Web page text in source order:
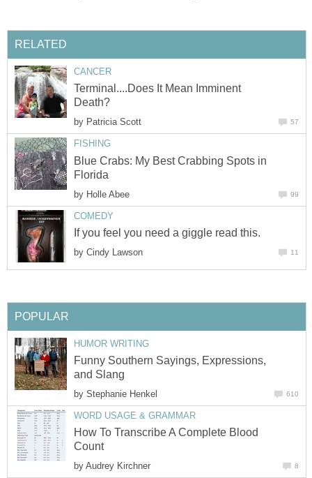
RELATED
CANCER
Terminal....Does It Mean Imminent
Death?
by Patricia Scott 57
FISHING
Blue Crabs: My Best Crabbing Spots in
Florida
by Holle Abee 99
COMEDY
If you feel you need a giggle read this.
by Cindy Lawson 11
POPULAR
HUMOR WRITING
Funny Southern Sayings, Expressions,
and Slang
by Stephanie Henkel 610
WORD USAGE & GRAMMAR
How To Transcribe A Complete Blood
Count
by Audrey Kirchner 8